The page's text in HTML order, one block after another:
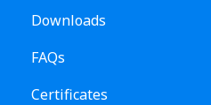
Downloads
FAQs
Certificates